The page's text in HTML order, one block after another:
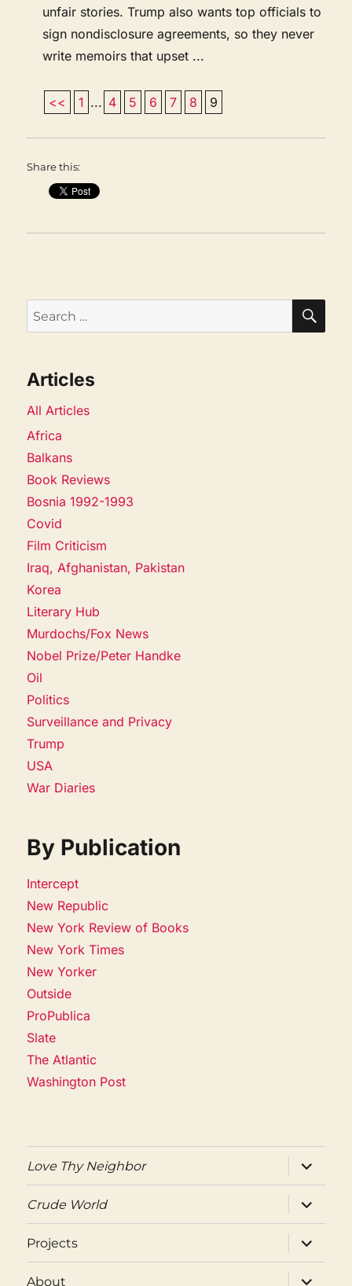
unfair stories. Trump also wants top officials to
sign nondisclosure agreements, so they never
write memoirs that upset ...
<< 1 ... 4 5 6 7 8 9
Share this:
Search
for:
Articles
All Articles
Africa
Balkans
Book Reviews
Bosnia 1992-1993
Covid
Film Criticism
Iraq, Afghanistan, Pakistan
Korea
Literary Hub
Murdochs/Fox News
Nobel Prize/Peter Handke
Oil
Politics
Surveillance and Privacy
Trump
USA
War Diaries
By Publication
Intercept
New Republic
New York Review of Books
New York Times
New Yorker
Outside
ProPublica
Slate
The Atlantic
Washington Post
Love Thy Neighbor
expand
child
menu
Crude World
expand
child
menu
Projects
expand
child
menu
About
expand